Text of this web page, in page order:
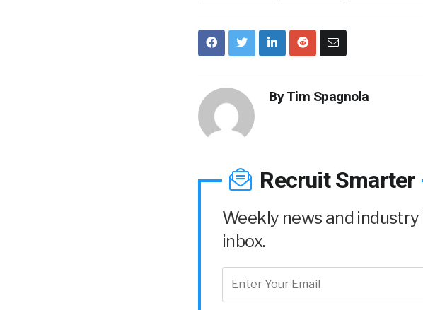
ByTim Spagnola
Recruit Smarter
Weekly news and
inbox.